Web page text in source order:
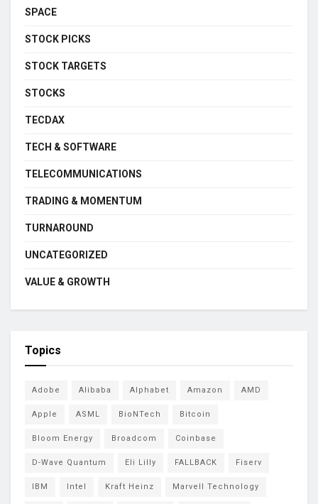
SPACE
STOCK PICKS
STOCK TARGETS
STOCKS
TECDAX
TECH & SOFTWARE
TELECOMMUNICATIONS
TRADING & MOMENTUM
TURNAROUND
UNCATEGORIZED
VALUE & GROWTH
Topics
Adobe Alibaba Alphabet Amazon AMD
Apple ASML BioNTech Bitcoin
Bloom Energy Broadcom Coinbase
D-Wave Quantum Eli Lilly FALLBACK Fiserv
IBM Intel Kraft Heinz Marvell Technology